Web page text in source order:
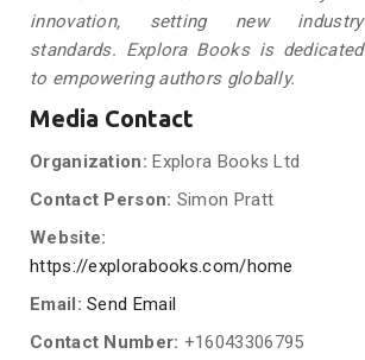
innovation, setting new industry
standards. Explora Books is dedicated
to empowering authors globally.
Media Contact
Organization: Explora Books Ltd
Contact Person: Simon Pratt
Website:
https://explorabooks.com/home
Email: Send Email
Contact Number: +16043306795